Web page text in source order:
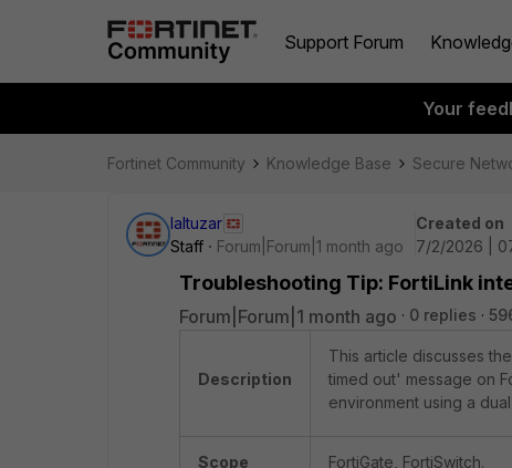
Support Forum
Your
Fortinet Community Knowledge Base Secure
laltuzar
Staff
Forum|Forum|1 month ago
Created on
7/2/2026 |
Troubleshooting Tip: FortiLink
Forum|Forum|1 month ago 0 replies
Description
This article discusses
timed out' message on
environment using a
Scope FortiGate, FortiSwitch.